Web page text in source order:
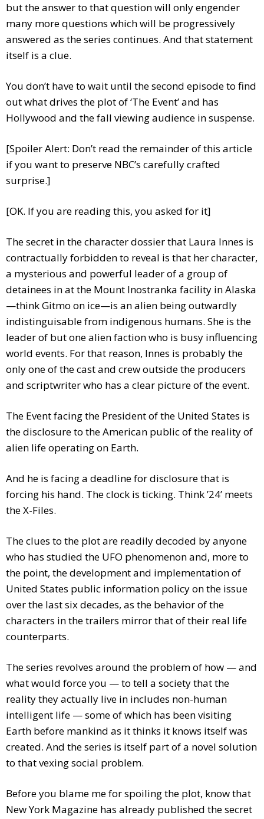
but the answer to that question will only engender
many more questions which will be progressively
answered as the series continues. And that statement
itself is a clue.
You don’t have to wait until the second episode to find
out what drives the plot of ‘The Event’ and has
Hollywood and the fall viewing audience in suspense.
[Spoiler Alert: Don’t read the remainder of this article
if you want to preserve NBC’s carefully crafted
surprise.]
[OK. If you are reading this, you asked for it]
The secret in the character dossier that Laura Innes is
contractually forbidden to reveal is that her character,
a mysterious and powerful leader of a group of
detainees in at the Mount Inostranka facility in Alaska
—think Gitmo on ice—is an alien being outwardly
indistinguisable from indigenous humans. She is the
leader of but one alien faction who is busy influencing
world events. For that reason, Innes is probably the
only one of the cast and crew outside the producers
and scriptwriter who has a clear picture of the event.
The Event facing the President of the United States is
the disclosure to the American public of the reality of
alien life operating on Earth.
And he is facing a deadline for disclosure that is
forcing his hand. The clock is ticking. Think ’24’ meets
the X-Files.
The clues to the plot are readily decoded by anyone
who has studied the UFO phenomenon and, more to
the point, the development and implementation of
United States public information policy on the issue
over the last six decades, as the behavior of the
characters in the trailers mirror that of their real life
counterparts.
The series revolves around the problem of how — and
what would force you — to tell a society that the
reality they actually live in includes non-human
intelligent life — some of which has been visiting
Earth before mankind as it thinks it knows itself was
created. And the series is itself part of a novel solution
to that vexing social problem.
Before you blame me for spoiling the plot, know that
New York Magazine has already published the secret